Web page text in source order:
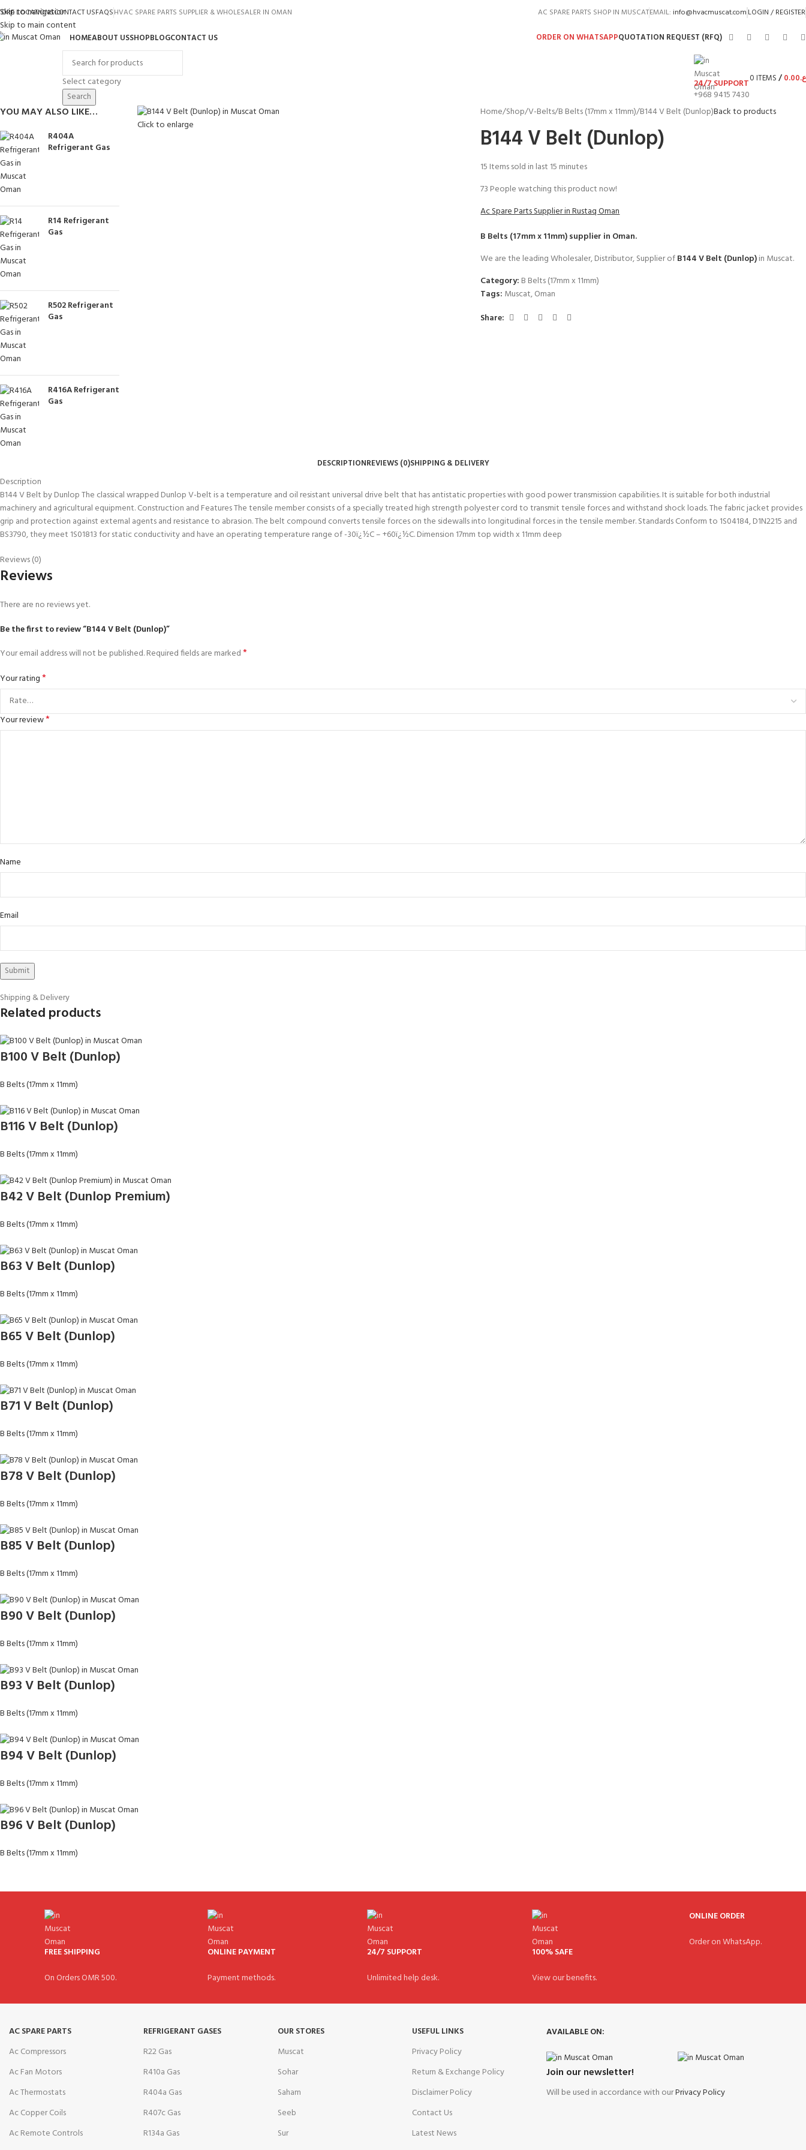
Skip to navigation
Skip to main content
LOCATIONSCONTACT USFAQSHVAC SPARE PARTS SUPPLIER & WHOLESALER IN OMAN AC SPARE PARTS SHOP IN MUSCATEMAIL: info@hvacmuscat.com LOGIN / REGISTER
HOMEABOUT USSHOPBLOGCONTACT US ORDER ON WHATSAPPQUOTATION REQUEST (RFQ)
Select category
Search
24/7 SUPPORT
+968 9415 7430
0ITEMS/0.00
YOU MAY ALSO LIKE…
R404A
Refrigerant Gas
R14 Refrigerant
Gas
R502 Refrigerant
Gas
R416A Refrigerant
Gas
Click to enlarge
Home Shop V-Belts B Belts (17mm x 11mm) B144 V Belt (Dunlop)Back to products
B144 V Belt (Dunlop)
15 Items sold in last 15 minutes
73 People watching this product now!
Ac Spare Parts Supplier in Rustaq Oman
B Belts (17mm x 11mm)supplier in Oman.
We are the leading Wholesaler, Distributor, Supplier ofB144 V Belt (Dunlop)in Muscat.
Category: B Belts (17mm x 11mm)
Tags: Muscat,Oman
Share:
DESCRIPTIONREVIEWS (0)SHIPPING & DELIVERY
Description
B144 V Belt by Dunlop The classical wrapped Dunlop V-belt is a temperature and oil resistant universal drive belt that has antistatic properties with good power transmission capabilities. It is suitable for both industrial
machinery and agricultural equipment. Construction and Features The tensile member consists of a specially treated high strength polyester cord to transmit tensile forces and withstand shock loads. The fabric jacket provides
grip and protection against external agents and resistance to abrasion. The belt compound converts tensile forces on the sidewalls into longitudinal forces in the tensile member. Standards Conform to 1S04184, D1N2215 and
BS3790, they meet 1S01813 for static conductivity and have an operating temperature range of -30ï¿½C – +60ï¿½C. Dimension 17mm top width x 11mm deep
Reviews (0)
Reviews
There are no reviews yet.
Be the first to review “B144 V Belt (Dunlop)”
Your email address will not be published.Required fields are marked*
Your rating*
Your review*
Name
Email
Shipping & Delivery
Related products
B100 V Belt (Dunlop)
B Belts (17mm x 11mm)
B116 V Belt (Dunlop)
B Belts (17mm x 11mm)
B42 V Belt (Dunlop Premium)
B Belts (17mm x 11mm)
B63 V Belt (Dunlop)
B Belts (17mm x 11mm)
B65 V Belt (Dunlop)
B Belts (17mm x 11mm)
B71 V Belt (Dunlop)
B Belts (17mm x 11mm)
B78 V Belt (Dunlop)
B Belts (17mm x 11mm)
B85 V Belt (Dunlop)
B Belts (17mm x 11mm)
B90 V Belt (Dunlop)
B Belts (17mm x 11mm)
B93 V Belt (Dunlop)
B Belts (17mm x 11mm)
B94 V Belt (Dunlop)
B Belts (17mm x 11mm)
B96 V Belt (Dunlop)
B Belts (17mm x 11mm)
FREE SHIPPING
On Orders OMR 500.
ONLINE PAYMENT
Payment methods.
24/7 SUPPORT
Unlimited help desk.
100% SAFE
View our benefits.
ONLINE ORDER
Order on WhatsApp.
AC SPARE PARTS
Ac Compressors
Ac Fan Motors
Ac Thermostats
Ac Copper Coils
Ac Remote Controls
REFRIGERANT GASES
R22 Gas
R410a Gas
R404a Gas
R407c Gas
R134a Gas
OUR STORES
Muscat
Sohar
Saham
Seeb
Sur
USEFUL LINKS
Privacy Policy
Return & Exchange Policy
Disclaimer Policy
Contact Us
Latest News
AVAILABLE ON:
Join our newsletter!
Will be used in accordance with ourPrivacy Policy